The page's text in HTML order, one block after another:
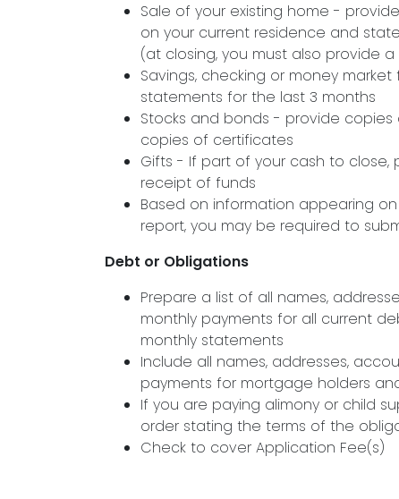
Sale of your existing home -
on your current residence and
(at closing, you must also provide
Savings, checking or money
statements for the last 3 months
Stocks and bonds - provide
copies of certificates
Gifts - If part of your cash to
receipt of funds
Based on information appearing
report, you may be required to
Debt or Obligations
Prepare a list of all names,
monthly payments for all current
monthly statements
Include all names, addresses,
payments for mortgage holders
If you are paying alimony or child
order stating the terms of the
Check to cover Application Fee(s)